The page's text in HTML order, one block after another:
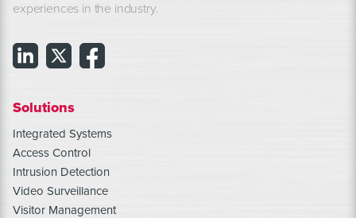
experiences in the industry.
Solutions
Integrated Systems
Access Control
Intrusion Detection
Video Surveillance
Visitor Management